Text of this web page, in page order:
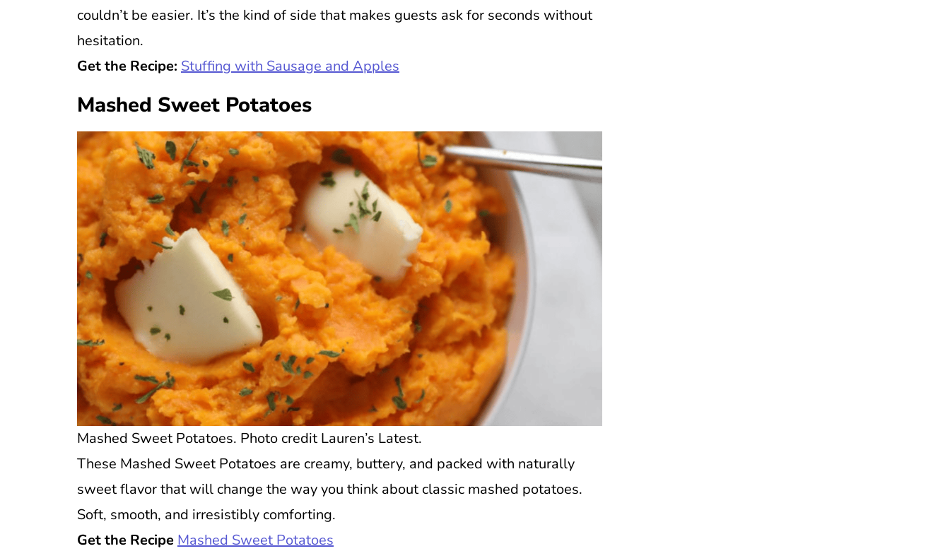
couldn’t be easier. It’s the kind of side that makes guests ask for seconds without
hesitation.
Get the Recipe: Stuffing with Sausage and Apples
Mashed Sweet Potatoes
Mashed Sweet Potatoes. Photo credit Lauren’s Latest.
These Mashed Sweet Potatoes are creamy, buttery, and packed with naturally
sweet flavor that will change the way you think about classic mashed potatoes.
Soft, smooth, and irresistibly comforting.
Get the Recipe Mashed Sweet Potatoes